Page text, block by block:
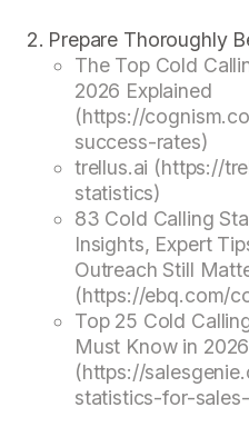
Prepare Thoroughly
The Top Cold
2026 Explained
(https://
success-rates)
trellus.ai (https://
statistics)
83 Cold Calling
Insights, Expert
Outreach Still
(https://ebq.com/
Top 25 Cold
Must Know in 2026
(https://
statistics-for-